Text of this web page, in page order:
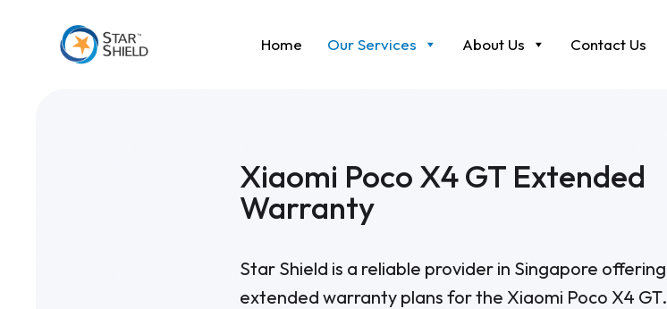
Home Our Services About Us Contact Us
Xiaomi Poco X4 GT Extended
Warranty
Star Shield is a reliable provider in Singapore offering
extended warranty plans for the Xiaomi Poco X4 GT.